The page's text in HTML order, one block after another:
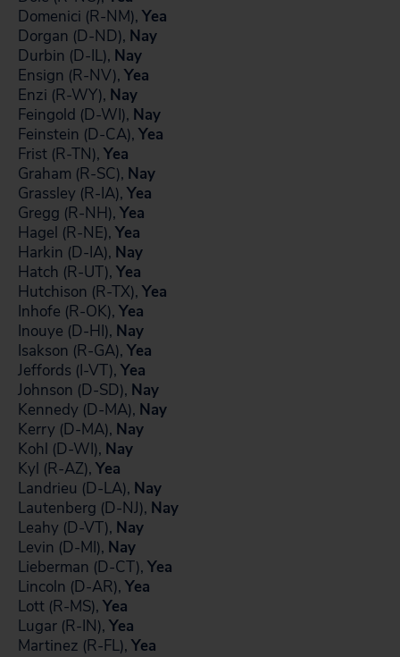
Domenici (R-NM), Yea
Dorgan (D-ND), Nay
Durbin (D-IL), Nay
Ensign (R-NV), Yea
Enzi (R-WY), Nay
Feingold (D-WI), Nay
Feinstein (D-CA), Yea
Frist (R-TN), Yea
Graham (R-SC), Nay
Grassley (R-IA), Yea
Gregg (R-NH), Yea
Hagel (R-NE), Yea
Harkin (D-IA), Nay
Hatch (R-UT), Yea
Hutchison (R-TX), Yea
Inhofe (R-OK), Yea
Inouye (D-HI), Nay
Isakson (R-GA), Yea
Jeffords (I-VT), Yea
Johnson (D-SD), Nay
Kennedy (D-MA), Nay
Kerry (D-MA), Nay
Kohl (D-WI), Nay
Kyl (R-AZ), Yea
Landrieu (D-LA), Nay
Lautenberg (D-NJ), Nay
Leahy (D-VT), Nay
Levin (D-MI), Nay
Lieberman (D-CT), Yea
Lincoln (D-AR), Yea
Lott (R-MS), Yea
Lugar (R-IN), Yea
Martinez (R-FL), Yea